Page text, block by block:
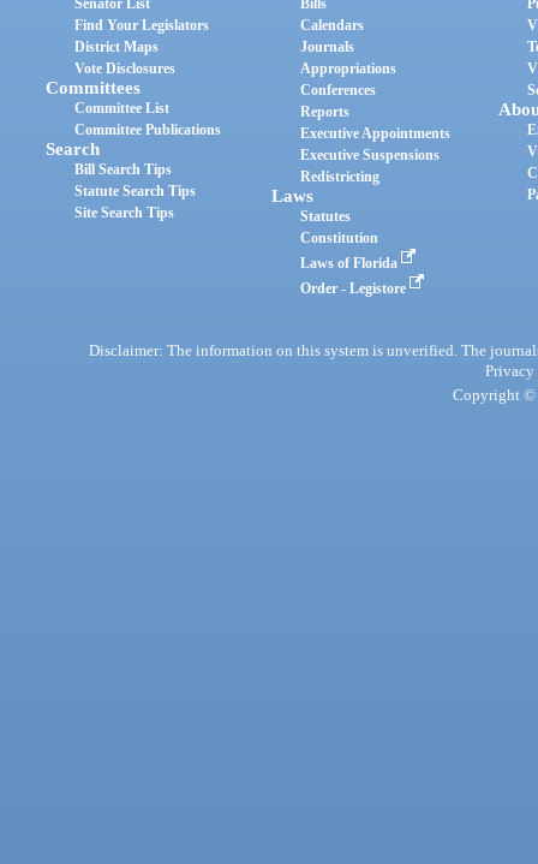
Senator List
Find Your Legislators
District Maps
Vote Disclosures
Committees
Committee List
Committee Publications
Search
Bill Search Tips
Statute Search Tips
Site Search Tips
Bills
Calendars
Journals
Appropriations
Conferences
Reports
Executive Appointments
Executive Suspensions
Redistricting
Laws
Statutes
Constitution
Laws of Florida
Order - Legistore
Disclaimer: The information on this system is unverified. The
Privacy
Copyright ©